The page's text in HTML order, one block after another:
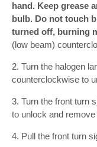
hand. Keep grease
bulb. Do not touch
turned off, burning
(low beam)
2. Turn the halogen
counterclockwise to
3. Turn the front turn
to unlock and remove
4. Pull the front turn